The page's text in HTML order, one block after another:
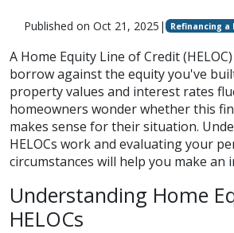
Published on Oct 21, 2025 | Refinancing a
A Home Equity Line of Credit
borrow against the equity you've
property values and interest rates
homeowners wonder whether this
makes sense for their situation.
HELOCs work and evaluating your
circumstances will help you make an
Understanding Home
HELOCs